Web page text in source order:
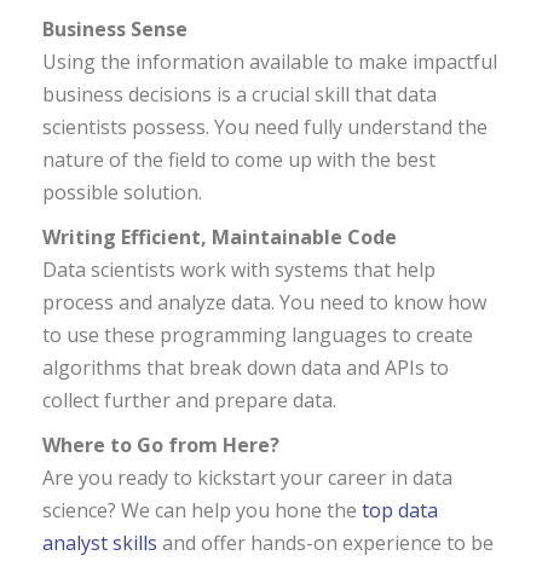
Business Sense
Using the information available to make impactful
business decisions is a crucial skill that data
scientists possess. You need fully understand the
nature of the field to come up with the best
possible solution.
Writing Efficient, Maintainable Code
Data scientists work with systems that help
process and analyze data. You need to know how
to use these programming languages to create
algorithms that break down data and APIs to
collect further and prepare data.
Where to Go from Here?
Are you ready to kickstart your career in data
science? We can help you hone the top data
analyst skills and offer hands-on experience to be